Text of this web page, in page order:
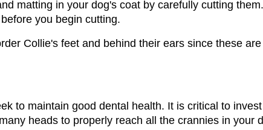
matting in your dog's coat by carefully cutting
you begin cutting.
Collie's feet and behind their ears since these
to maintain good dental health. It is critical to
heads to properly reach all the crannies in your